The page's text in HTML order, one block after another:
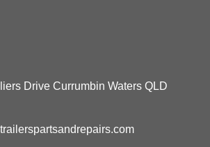
Drive Currumbin Waters QLD